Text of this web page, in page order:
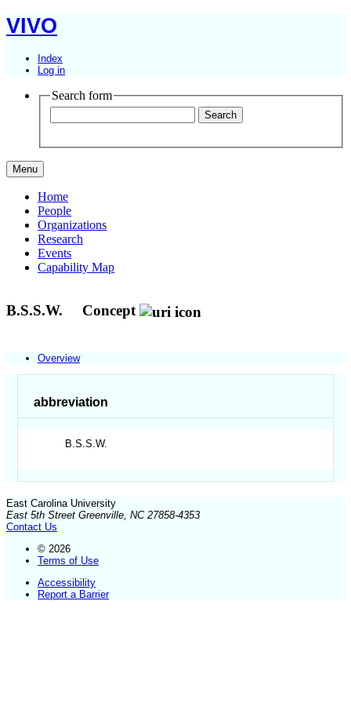
VIVO
Index
Log in
Search form
Menu
Home
People
Organizations
Research
Events
Capability Map
B.S.S.W. Concept
Overview
abbreviation
B.S.S.W.
East Carolina University
East 5th Street Greenville, NC 27858-4353
Contact Us
© 2026
Terms of Use
Accessibility
Report a Barrier